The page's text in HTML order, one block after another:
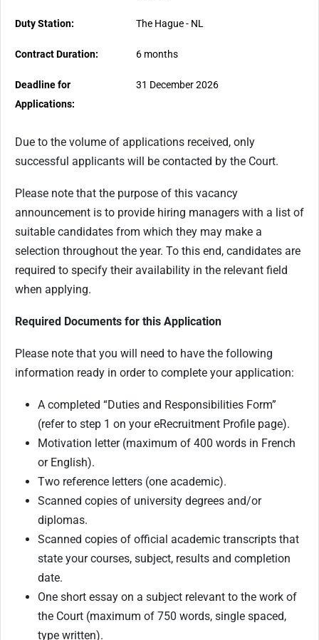
Duty Station: The Hague - NL
Contract Duration: 6 months
Deadline for
Applications:
31 December 2026
Due to the volume of applications received, only
successful applicants will be contacted by the Court.
Please note that the purpose of this vacancy
announcement is to provide hiring managers with a list of
suitable candidates from which they may make a
selection throughout the year. To this end, candidates are
required to specify their availability in the relevant field
when applying.
Required Documents for this Application
Please note that you will need to have the following
information ready in order to complete your application:
A completed “Duties and Responsibilities Form”
(refer to step 1 on your eRecruitment Profile page).
Motivation letter (maximum of 400 words in French
or English).
Two reference letters (one academic).
Scanned copies of university degrees and/or
diplomas.
Scanned copies of official academic transcripts that
state your courses, subject, results and completion
date.
One short essay on a subject relevant to the work of
the Court (maximum of 750 words, single spaced,
type written).